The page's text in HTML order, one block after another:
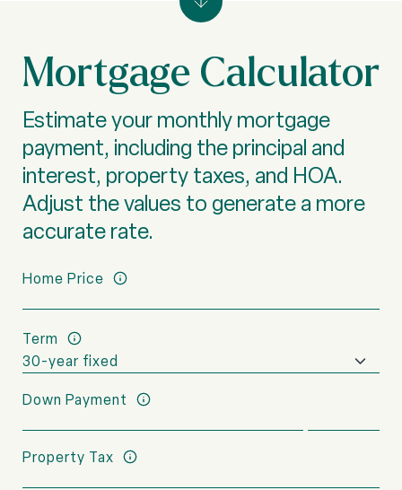
Mortgage Calculator
Estimate your monthly mortgage
payment, including the principal and
interest, property taxes, and HOA.
Adjust the values to generate a more
accurate rate.
Home Price
Term
Down Payment
Property Tax